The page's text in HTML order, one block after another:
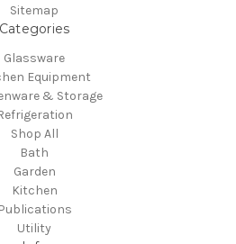
Sitemap
Categories
Glassware
Equipment
& Storage
Shop All
Bath
Garden
Kitchen
Publications
Utility